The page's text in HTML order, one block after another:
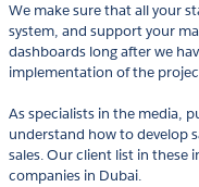
We make sure that all your
system, and support your
dashboards long after we
implementation of the
As specialists in the media,
understand how to develop
sales. Our client list in these
companies in Dubai.